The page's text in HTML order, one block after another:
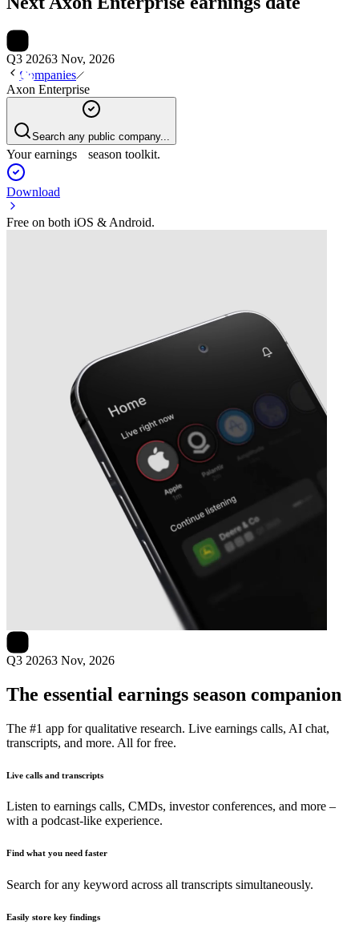
Q3 20263 Nov, 2026
Companies
Axon Enterprise
Search any public company...
Your earnings season toolkit.
Download
Free on both iOS & Android.
Axon Enterpriseearnings date
Q3 20263 Nov, 2026
The essential earnings season companion
The #1 app for qualitative research. Live earnings calls, AI chat,
transcripts, and more. All for free.
Live calls and transcripts
Listen to earnings calls, CMDs, investor conferences, and more –
with a podcast-like experience.
Find what you need faster
Search for any keyword across all transcripts simultaneously.
Easily store key findings